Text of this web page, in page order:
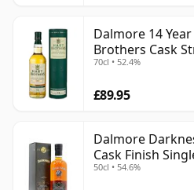
Dalmore 14
Brothers Cask
70cl • 52.4%
£89.95
Dalmore
Cask Finish
50cl • 54.6%